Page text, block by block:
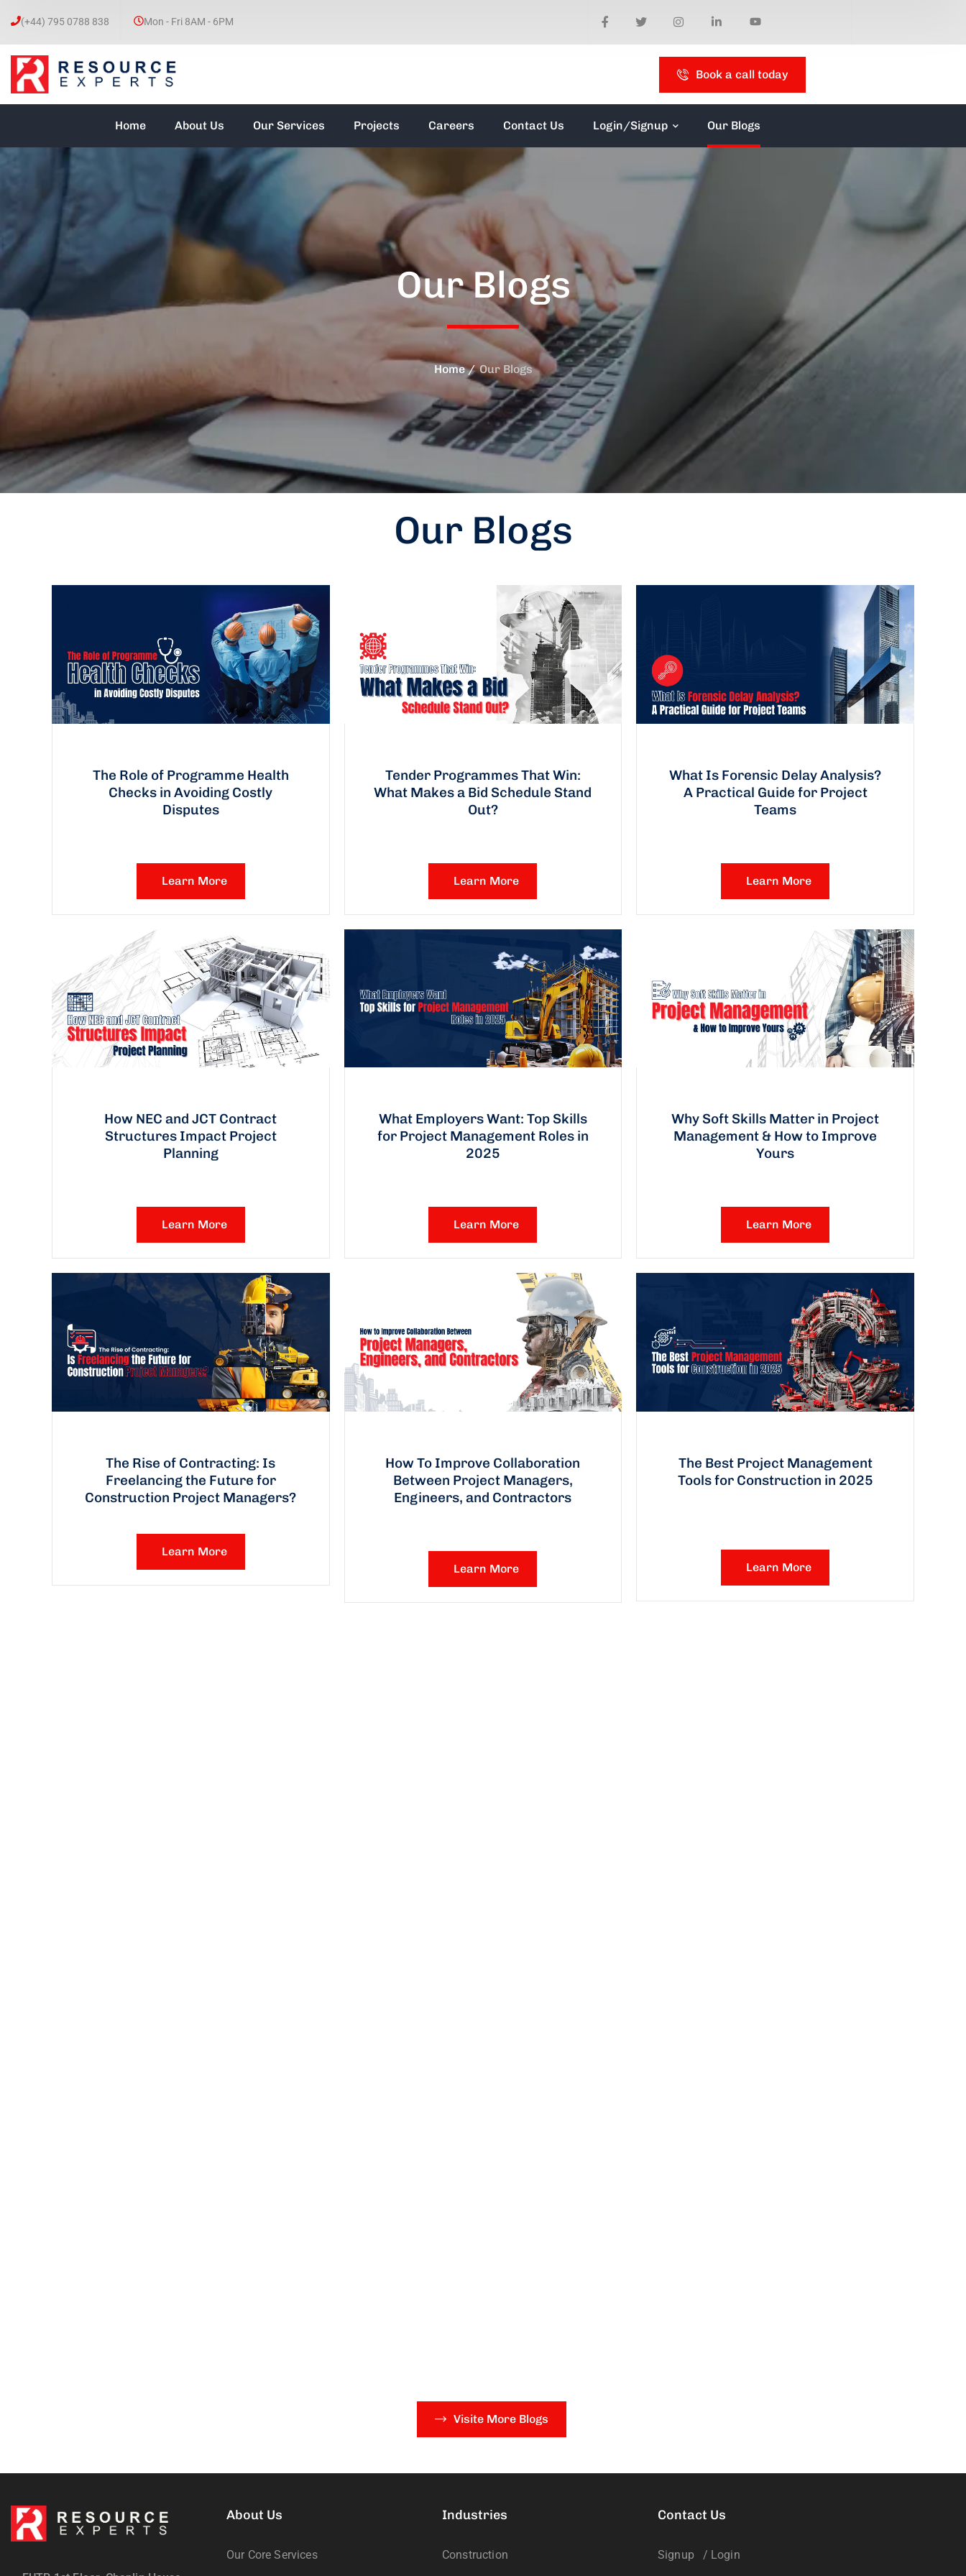
(+44) 795 0788 838 Mon - Fri 8AM - 6PM
Book a call today
Home About Us Our Services Projects Careers Contact Us Login/Signup Our Blogs
Our Blogs
Home Our Blogs
Our Blogs
The Role of Programme Health
Checks in Avoiding Costly
Disputes
Learn More
Tender Programmes That Win:
What Makes a Bid Schedule Stand
Out?
Learn More
What Is Forensic Delay Analysis?
A Practical Guide for Project
Teams
Learn More
How NEC and JCT Contract
Structures Impact Project
Planning
Learn More
What Employers Want: Top Skills
for Project Management Roles in
2025
Learn More
Why Soft Skills Matter in Project
Management & How to Improve
Yours
Learn More
The Rise of Contracting: Is
Freelancing the Future for
Construction Project Managers?
Learn More
How To Improve Collaboration
Between Project Managers,
Engineers, and Contractors
Learn More
The Best Project Management
Tools for Construction in 2025
Learn More
Visite More Blogs
About Us
Our Core Services
Industries
Construction
Contact Us
Signup / Login